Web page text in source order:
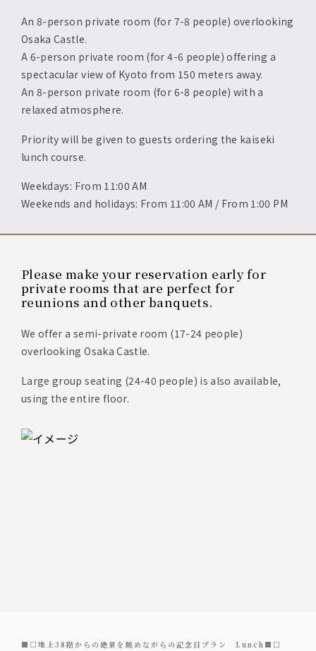
An 8-person private room (for 7-8 people) overlooking
Osaka Castle.
A 6-person private room (for 4-6 people) offering a
spectacular view of Kyoto from 150 meters away.
An 8-person private room (for 6-8 people) with a
relaxed atmosphere.
Priority will be given to guests ordering the kaiseki
lunch course.
Weekdays: From 11:00 AM
Weekends and holidays: From 11:00 AM / From 1:00 PM
Please make your reservation early for
private rooms that are perfect for
reunions and other banquets.
We offer a semi-private room (17-24 people)
overlooking Osaka Castle.
Large group seating (24-40 people) is also available,
using the entire floor.
■□地上38階からの絶景を眺めながらの記念日プラン Lunch■□